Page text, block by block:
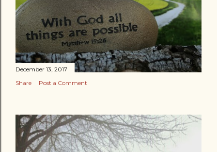
December 13, 2017
Share
Post a Comment